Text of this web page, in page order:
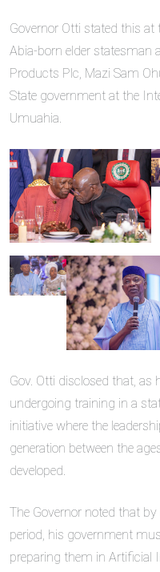
Governor Otti stated this
Abia-born elder statesman
Products Plc, Mazi Sam
State government at the
Umuahia.
Gov. Otti disclosed that, as
undergoing training in a
initiative where the
generation between the
developed.
The Governor noted that
period, his government
preparing them in Artificial